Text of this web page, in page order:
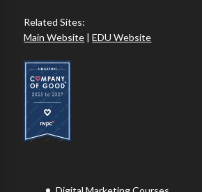
Related Sites:
Main Website |EDU Website